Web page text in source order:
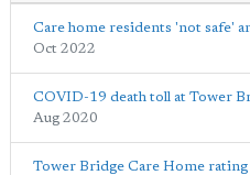
Care home residents 'not safe'
Oct 2022
COVID-19 death toll at Tower
Aug 2020
Tower Bridge Care Home